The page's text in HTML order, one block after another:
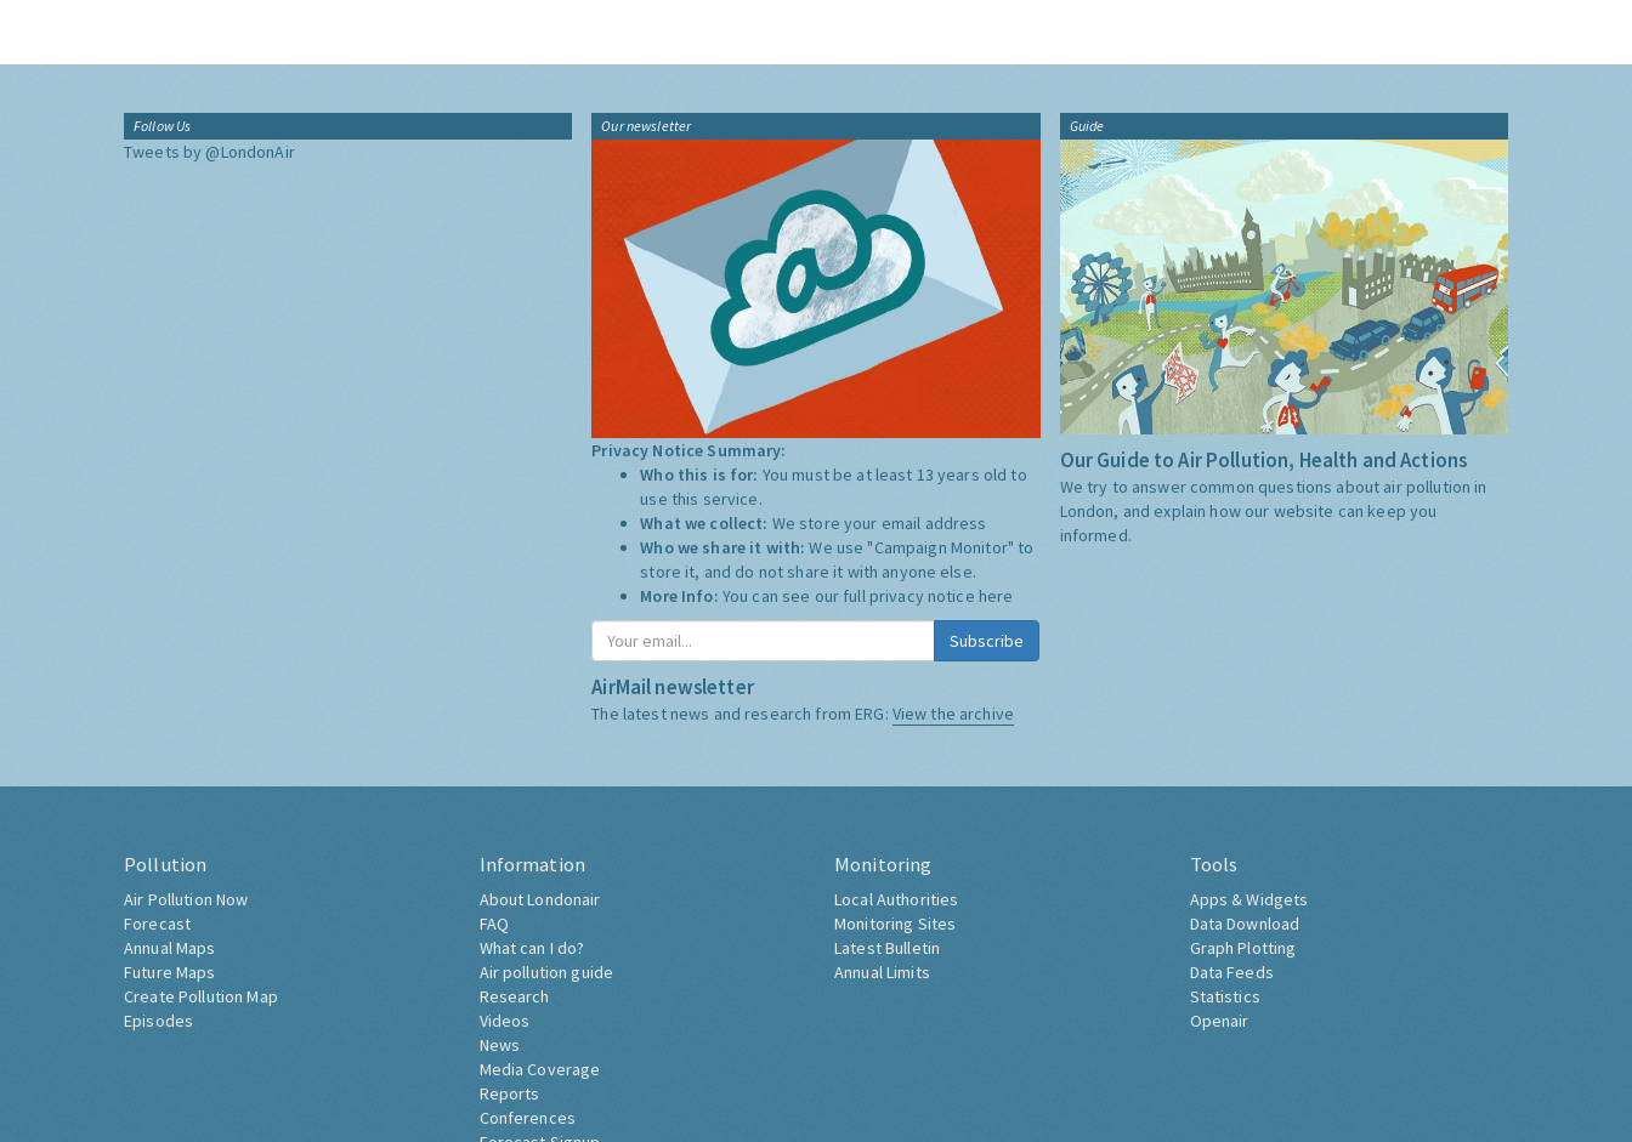
Follow Us
Tweets by @LondonAir
Our newsletter
Privacy Notice Summary:
Who this is for: You must be at least 13 years old to
use this service.
What we collect: We store your email address
Who we share it with:We use "Campaign Monitor" to
store it, and do not share it with anyone else.
More Info: You can see our full privacy notice here
Subscribe
AirMail newsletter
The latest news and research from ERG: View the archive
Guide
Our Guide to Air Pollution, Health and Actions
We try to answer common questions about air pollution in
London, and explain how our website can keep you
informed.
Pollution
Air Pollution Now
Forecast
Annual Maps
Future Maps
Create Pollution Map
Episodes
Information
About Londonair
FAQ
What can I do?
Air pollution guide
Research
Videos
News
Media Coverage
Reports
Conferences
Monitoring
Local Authorities
Monitoring Sites
Latest Bulletin
Annual Limits
Tools
Apps & Widgets
Data Download
Graph Plotting
Data Feeds
Statistics
Openair